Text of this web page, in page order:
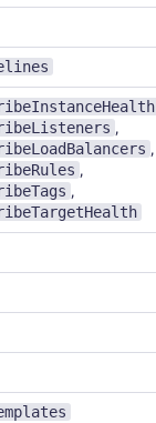
,
,
,
,